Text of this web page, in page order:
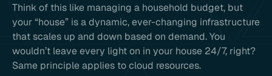
Think of this like managing a household budget, but
your “house” is a dynamic, ever-changing infrastructure
that scales up and down based on demand. You
wouldn’t leave every light on in your house 24/7, right?
Same principle applies to cloud resources.